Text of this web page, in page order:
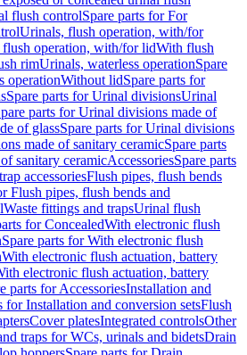
flush controlSpare parts for For
Urinals, flush operation, with/for
flush operation, with/for lidWith flush
rimUrinals, waterless operationSpare
operationWithout lidSpare parts for
Spare parts for Urinal divisionsUrinal
parts for Urinal divisions made of
of glassSpare parts for Urinal divisions
made of sanitary ceramicSpare parts
sanitary ceramicAccessoriesSpare parts
accessoriesFlush pipes, flush bends
Flush pipes, flush bends and
Waste fittings and trapsUrinal flush
for ConcealedWith electronic flush
Spare parts for With electronic flush
With electronic flush actuation, battery
electronic flush actuation, battery
parts for AccessoriesInstallation and
for Installation and conversion setsFlush
Cover platesIntegrated controlsOther
traps for WCs, urinals and bidetsDrain